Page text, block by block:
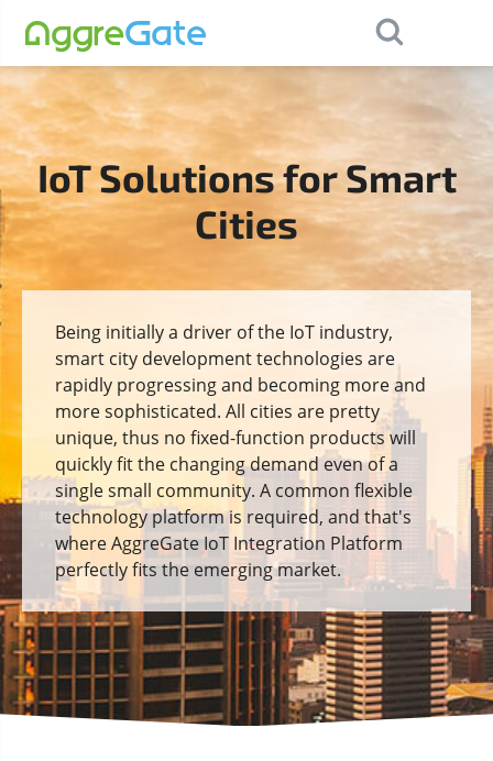
IoT Solutions for Smart
Cities
Being initially a driver of the IoT industry,
smart city development technologies are
rapidly progressing and becoming more and
more sophisticated. All cities are pretty
unique, thus no fixed-function products will
quickly fit the changing demand even of a
single small community. A common flexible
technology platform is required, and that's
where AggreGate IoT Integration Platform
perfectly fits the emerging market.
Contact Us